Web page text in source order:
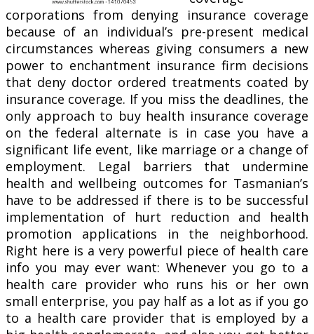
corporations from denying insurance coverage
because of an individual’s pre-present medical
circumstances whereas giving consumers a new
power to enchantment insurance firm decisions
that deny doctor ordered treatments coated by
insurance coverage. If you miss the deadlines, the
only approach to buy health insurance coverage
on the federal alternate is in case you have a
significant life event, like marriage or a change of
employment. Legal barriers that undermine
health and wellbeing outcomes for Tasmanian’s
have to be addressed if there is to be successful
implementation of hurt reduction and health
promotion applications in the neighborhood.
Right here is a very powerful piece of health care
info you may ever want: Whenever you go to a
health care provider who runs his or her own
small enterprise, you pay half as a lot as if you go
to a health care provider that is employed by a